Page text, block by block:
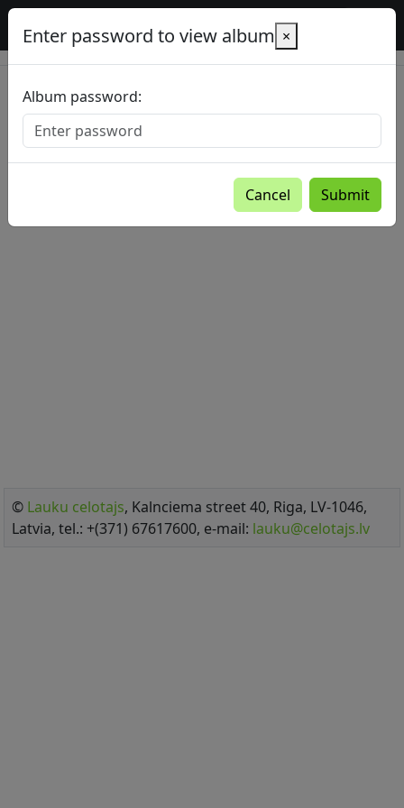
Baltic Country Holidays gallery
Enter password to view album ×
Album password:
Cancel Submit
© Lauku celotajs, Kalnciema street 40, Riga, LV-1046,
Latvia, tel.: +(371) 67617600, e-mail: lauku@celotajs.lv